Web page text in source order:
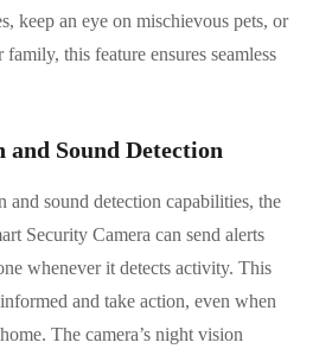
keep an eye on mischievous pets, or
this feature ensures seamless
Sound Detection
and sound detection capabilities, the
Security Camera can send alerts
whenever it detects activity. This
and take action, even when
The camera’s night vision